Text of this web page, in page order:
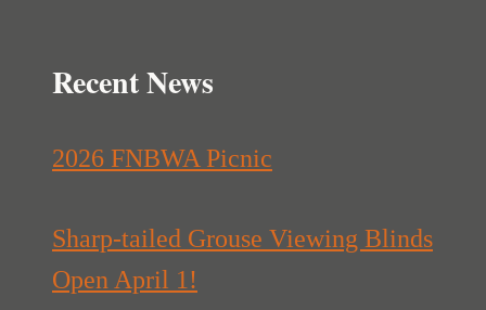
Recent News
2026 FNBWA Picnic
Sharp-tailed Grouse Viewing Blinds
Open April 1!